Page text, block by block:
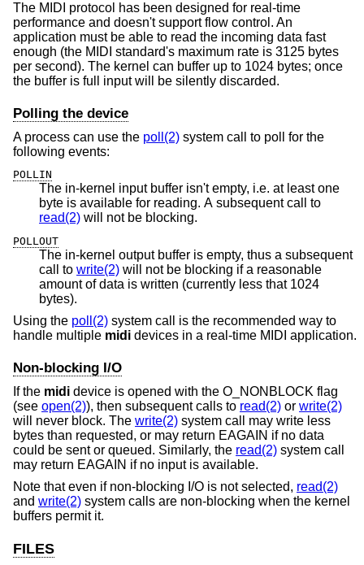
The MIDI protocol has been designed for real-time
performance and doesn't support flow control. An
application must be able to read the incoming data fast
enough (the MIDI standard's maximum rate is 3125 bytes
per second). The kernel can buffer up to 1024 bytes; once
the buffer is full input will be silently discarded.
Polling the device
A process can use the poll(2) system call to poll for the
following events:
POLLIN
The in-kernel input buffer isn't empty, i.e. at least one
byte is available for reading. A subsequent call to
read(2) will not be blocking.
POLLOUT
The in-kernel output buffer is empty, thus a subsequent
call to write(2) will not be blocking if a reasonable
amount of data is written (currently less that 1024
bytes).
Using the poll(2) system call is the recommended way to
handle multiple midi devices in a real-time MIDI application.
Non-blocking I/O
If the midi device is opened with the O_NONBLOCK flag
(see open(2)), then subsequent calls to read(2) or write(2)
will never block. The write(2) system call may write less
bytes than requested, or may return EAGAIN if no data
could be sent or queued. Similarly, the read(2) system call
may return EAGAIN if no input is available.
Note that even if non-blocking I/O is not selected, read(2)
and write(2) system calls are non-blocking when the kernel
buffers permit it.
FILES